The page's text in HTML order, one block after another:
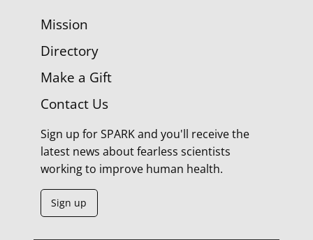
Mission
Directory
Make a Gift
Contact Us
Sign up for SPARK and you'll receive the
latest news about fearless scientists
working to improve human health.
Sign up